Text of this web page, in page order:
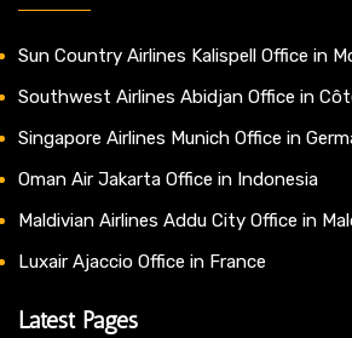
Sun Country Airlines Kalispell Office in
Southwest Airlines Abidjan Office in
Singapore Airlines Munich Office in
Oman Air Jakarta Office in Indonesia
Maldivian Airlines Addu City Office in
Luxair Ajaccio Office in France
Latest Pages